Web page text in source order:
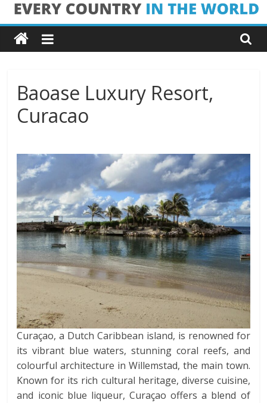
Skip
to
content
Every
Country
in
the
World
Every
Country
the
World
Baoase Luxury Resort,
Curacao
Curaçao, a Dutch Caribbean island, is renowned for
its vibrant blue waters, stunning coral reefs, and
colourful architecture in Willemstad, the main town.
Known for its rich cultural heritage, diverse cuisine,
and iconic blue liqueur, Curaçao offers a blend of